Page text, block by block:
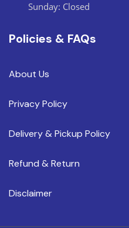
Sunday: Closed
Policies & FAQs
About Us
Privacy Policy
Delivery & Pickup Policy
Refund & Return
Disclaimer